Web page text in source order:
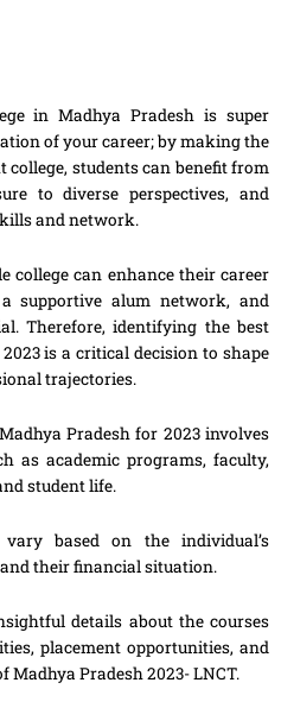
in Madhya Pradesh is super
of your career; by making the
students can benefit from
to diverse perspectives, and
and network.
college can enhance their career
supportive alum network, and
Therefore, identifying the best
is a critical decision to shape
trajectories.
Pradesh for 2023 involves
as academic programs, faculty,
student life.
based on the individual’s
their financial situation.
details about the courses
placement opportunities, and
Madhya Pradesh 2023- LNCT.